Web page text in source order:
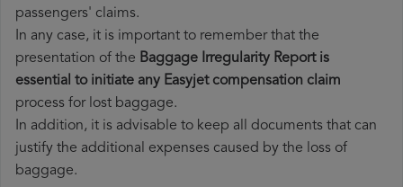
passengers' claims.
In any case, it is important to remember that the
presentation of the Baggage Irregularity Report is
essential to initiate any Easyjet compensation claim
process for lost baggage.
In addition, it is advisable to keep all documents that can
justify the additional expenses caused by the loss of
baggage.